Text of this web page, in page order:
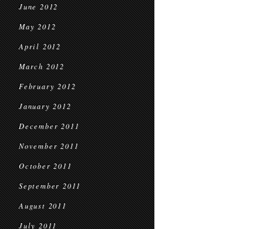
June 2012
May 2012
April 2012
March 2012
February 2012
January 2012
December 2011
November 2011
October 2011
September 2011
August 2011
July 2011